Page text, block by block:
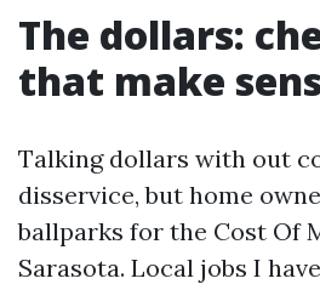
The dollars:
that make
Talking dollars with out
disservice, but home
ballparks for the Cost Of
Sarasota. Local jobs I